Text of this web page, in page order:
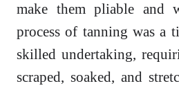
make them pliable and
process of tanning was a
skilled undertaking,
scraped, soaked, and